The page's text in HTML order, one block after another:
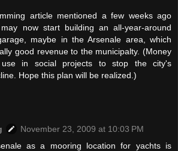
article mentioned a few weeks ago
now start building an all-year-around
maybe in the Arsenale area, which
good revenue to the municipalty. (Money
use in social projects to stop the city's
Hope this plan will be realized.)
November 23, 2009 at 10:03 PM
as a mooring location for yachts is